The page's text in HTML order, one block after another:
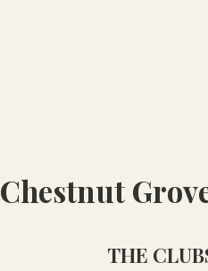
Chestnut
THE